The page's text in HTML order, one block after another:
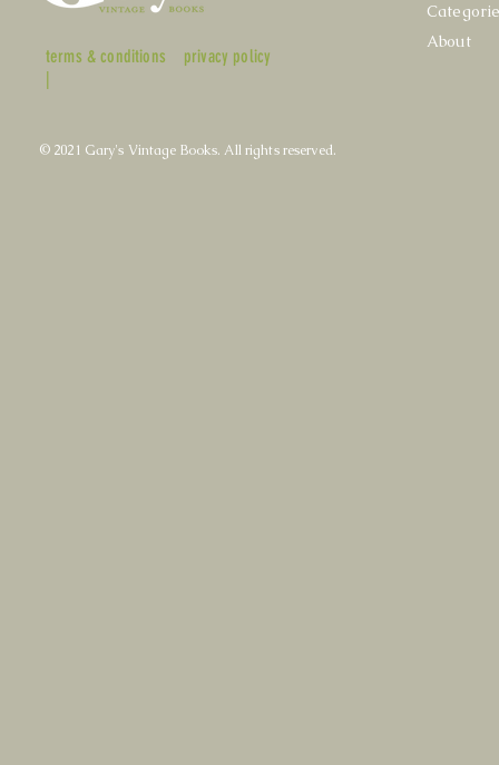
terms & conditions
|
privacy policy
About
© 2021 Gary's Vintage Books. All rights reserved.